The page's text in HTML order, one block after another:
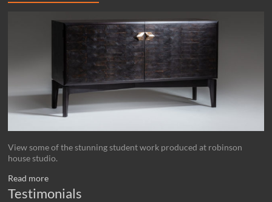
View some of the stunning student work produced at robinson
house studio.
Read more
Testimonials